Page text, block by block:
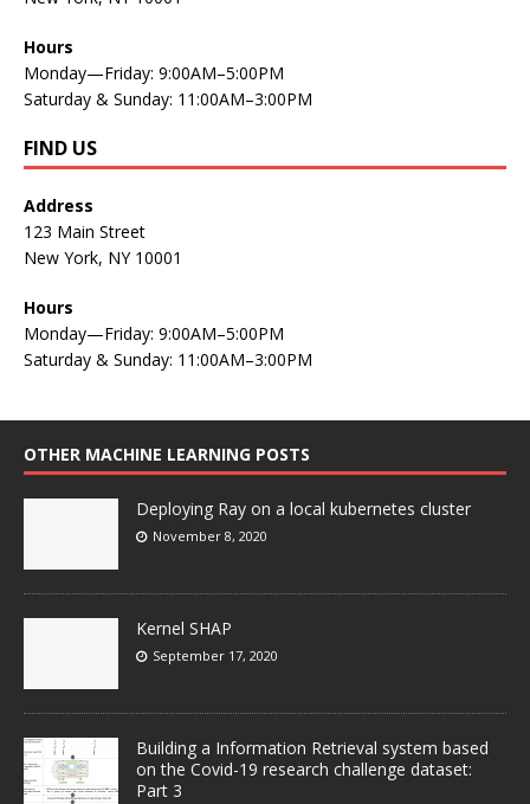
Hours
Monday—Friday: 9:00AM–5:00PM
Saturday & Sunday: 11:00AM–3:00PM
FIND US
Address
123 Main Street
New York, NY 10001
Hours
Monday—Friday: 9:00AM–5:00PM
Saturday & Sunday: 11:00AM–3:00PM
OTHER MACHINE LEARNING POSTS
Deploying Ray on a local kubernetes cluster
November 8, 2020
Kernel SHAP
September 17, 2020
Building a Information Retrieval system based
on the Covid-19 research challenge dataset:
Part 3